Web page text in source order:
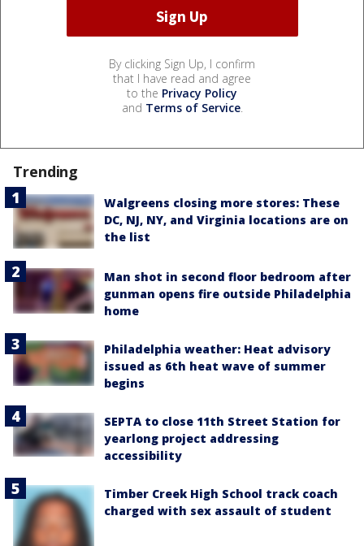
By clicking Sign Up, I confirm
that I have read and agree
to the Privacy Policy
and Terms of Service.
Trending
Walgreens closing more stores: These
DC, NJ, NY, and Virginia locations are on
the list
Man shot in second floor bedroom after
gunman opens fire outside Philadelphia
home
Philadelphia weather: Heat advisory
issued as 6th heat wave of summer
begins
SEPTA to close 11th Street Station for
yearlong project addressing
accessibility
Timber Creek High School track coach
charged with sex assault of student